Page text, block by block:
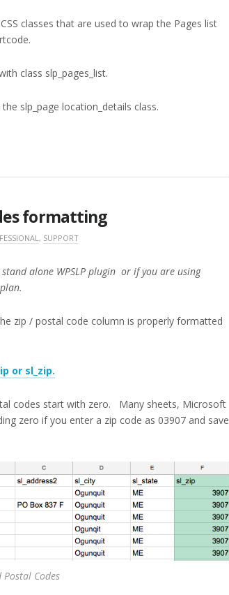
classes that are used to wrap the Pages list
class slp_pages_list.
slp_page location_details class.
formatting
, SUPPORT
alone WPSLP plugin or if you are using
zip / postal code column is properly formatted
or sl_zip.
codes start with zero. Many sheets, Microsoft
zero if you enter a zip code as 03907 and save
Postal Codes